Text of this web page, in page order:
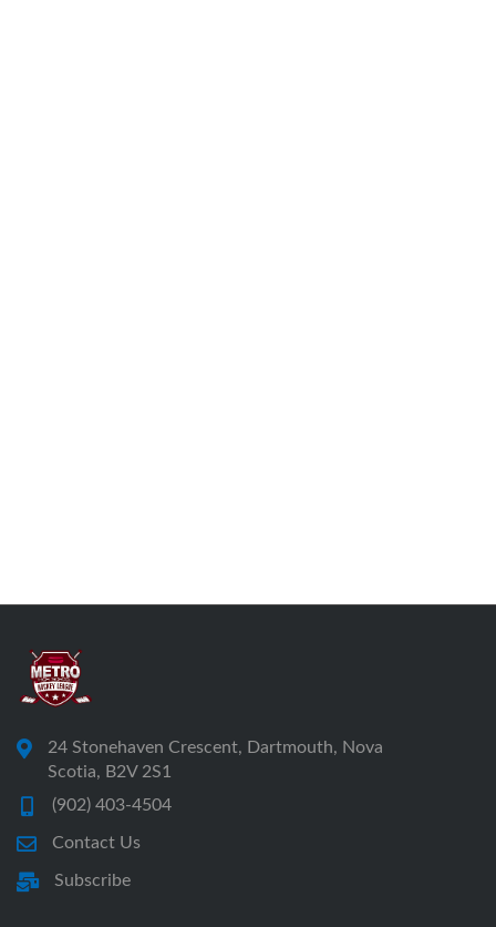
24 Stonehaven Crescent, Dartmouth, Nova
Scotia, B2V 2S1
(902) 403-4504
Contact Us
Subscribe